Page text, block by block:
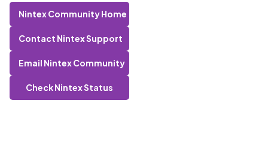
Nintex Community Home
Contact Nintex Support
Email Nintex Community
Check Nintex Status